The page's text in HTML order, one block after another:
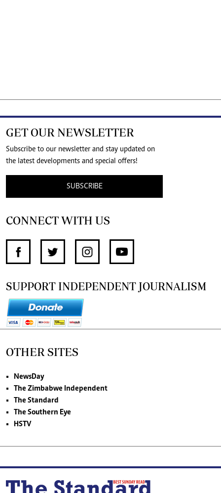
GET OUR NEWSLETTER
Subscribe to our newsletter and stay updated on
the latest developments and special offers!
SUBSCRIBE
CONNECT WITH US
SUPPORT INDEPENDENT JOURNALISM
OTHER SITES
NewsDay
The Zimbabwe Independent
The Standard
The Southern Eye
HSTV